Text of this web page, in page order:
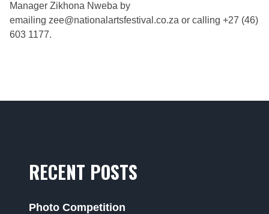
Manager Zikhona Nweba by
emailing zee@nationalartsfestival.co.za or calling +27 (46)
603 1177.
RECENT POSTS
Photo Competition